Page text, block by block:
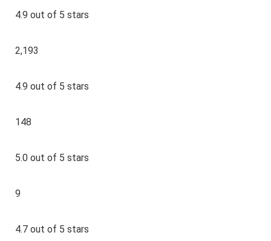
4.9 out of 5 stars
2,193
4.9 out of 5 stars
148
5.0 out of 5 stars
9
4.7 out of 5 stars